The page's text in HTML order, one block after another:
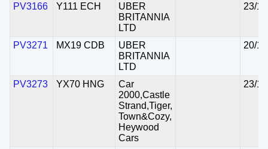
PV3166 Y111 ECH
UBER
BRITANNIA
LTD
23/
PV3271 MX19 CDB
UBER
BRITANNIA
LTD
20/
PV3273 YX70 HNG
Car
2000,Castle
Strand,Tiger,
Town&Cozy,
Heywood
Cars
23/